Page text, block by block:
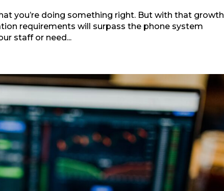
you’re doing something right. But with that growth
requirements will surpass the phone system
staff or need...